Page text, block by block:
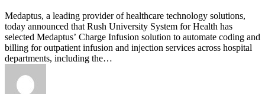
Medaptus, a leading provider of healthcare technology solutions,
today announced that Rush University System for Health has
selected Medaptus’ Charge Infusion solution to automate coding and
billing for outpatient infusion and injection services across hospital
departments, including the…